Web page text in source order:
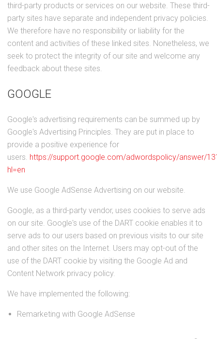
third-party products or services on our website. These third-
party sites have separate and independent privacy policies.
We therefore have no responsibility or liability for the
content and activities of these linked sites. Nonetheless, we
seek to protect the integrity of our site and welcome any
feedback about these sites.
GOOGLE
Google's advertising requirements can be summed up by
Google's Advertising Principles. They are put in place to
provide a positive experience for
users. https://support.google.com/adwordspolicy/answer/
hl=en
We use Google AdSense Advertising on our website.
Google, as a third-party vendor, uses cookies to serve ads
on our site. Google's use of the DART cookie enables it to
serve ads to our users based on previous visits to our site
and other sites on the Internet. Users may opt-out of the
use of the DART cookie by visiting the Google Ad and
Content Network privacy policy.
We have implemented the following:
Remarketing with Google AdSense